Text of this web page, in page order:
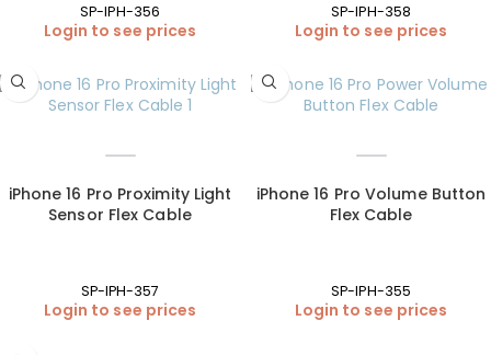
SP-IPH-356
Login to see prices
SP-IPH-358
Login to see prices
iPhone 16 Pro Proximity Light
Sensor Flex Cable
SP-IPH-357
Login to see prices
iPhone 16 Pro Volume Button
Flex Cable
SP-IPH-355
Login to see prices